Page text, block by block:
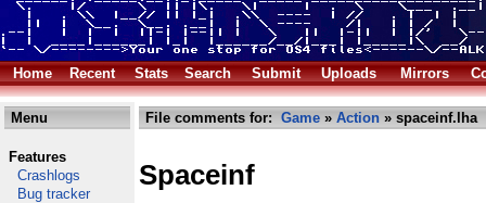
Home Recent Stats Search Submit Uploads Mirrors
Menu
Features
Crashlogs
Bug tracker
File comments for: Game » Action » spaceinf.lha
Spaceinf